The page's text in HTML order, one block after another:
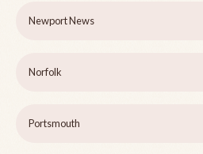
Newport News
Norfolk
Portsmouth